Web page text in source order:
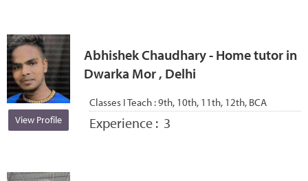
View Profile
Abhishek Chaudhary - Home tutor in
Dwarka Mor , Delhi
Classes I Teach :9th, 10th, 11th, 12th, BCA
Experience : 3